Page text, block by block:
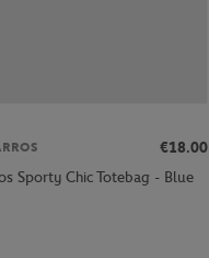
€18.00
Sporty Chic Totebag - Blue